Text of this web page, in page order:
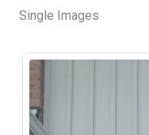
Single Images